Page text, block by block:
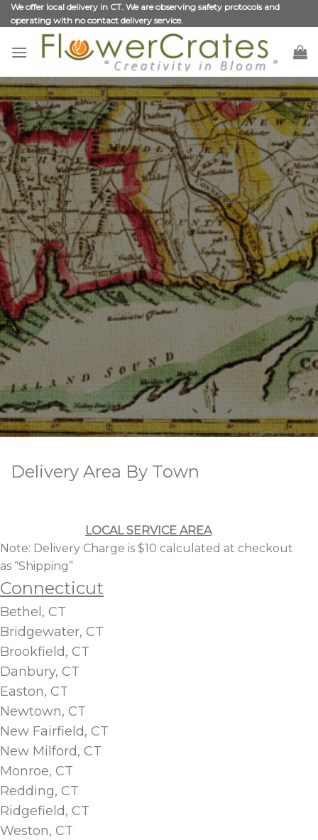
Skip
to
content
We offer local delivery in CT. We are observing safety protocols and
operating with no contact delivery service.
Delivery Area By Town
LOCAL SERVICE AREA
Note: Delivery Charge is $10 calculated at checkout
as “Shipping”
Connecticut
Bethel, CT
Bridgewater, CT
Brookfield, CT
Danbury, CT
Easton, CT
Newtown, CT
New Fairfield, CT
New Milford, CT
Monroe, CT
Redding, CT
Ridgefield, CT
Weston, CT